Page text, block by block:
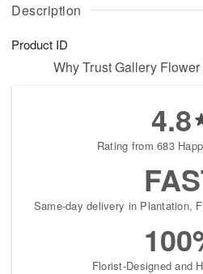
Description
Product ID
Why Trust Gallery
4.8
Rating from 683
Same-day delivery in Plantation,
Florist-Designed and